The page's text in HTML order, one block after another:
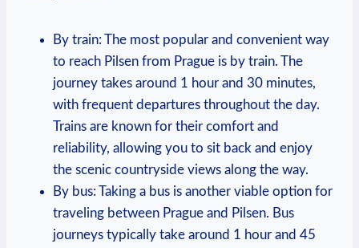
By train: The most popular and convenient way
to reach Pilsen from Prague is by train. The
journey takes around 1 hour and 30 minutes,
with frequent departures throughout the day.
Trains are known for their comfort and
reliability, allowing you to sit back and enjoy
the scenic countryside views along the way.
By bus: Taking a bus is another viable option for
traveling between Prague and Pilsen. Bus
journeys typically take around 1 hour and 45